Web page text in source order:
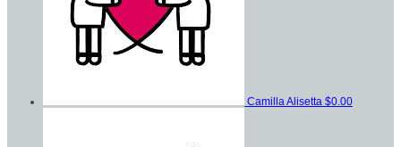
Camilla Alisetta $0.00